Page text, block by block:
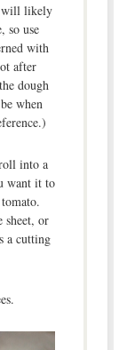
likely
so use
with
after
dough
when
into a
want it to
sheet, or
a cutting